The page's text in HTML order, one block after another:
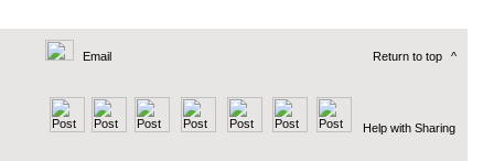
Email Return to top ^
Help with Sharing